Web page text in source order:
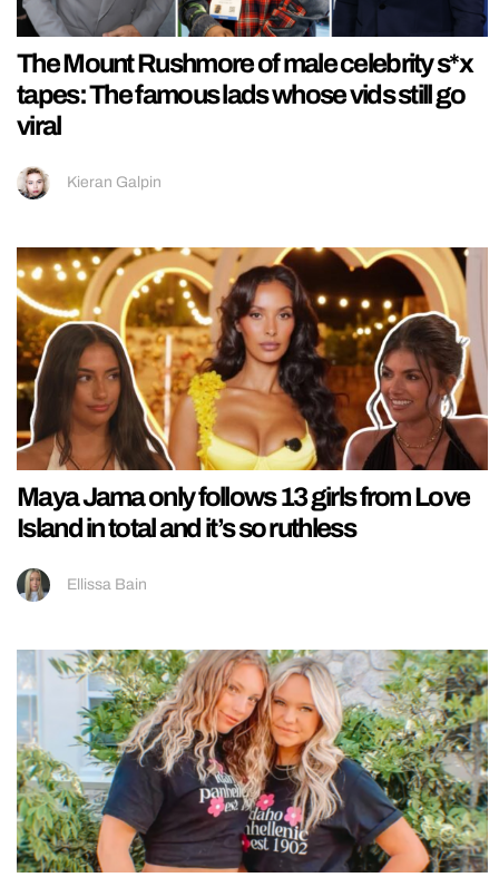
The Mount Rushmore of male celebrity s*x
tapes: The famous lads whose vids still go
viral
Kieran Galpin
Maya Jama only follows 13 girls from Love
Island in total and it’s so ruthless
Ellissa Bain